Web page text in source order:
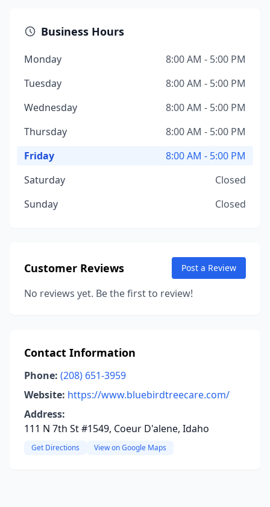
Business Hours
Monday
8:00 AM - 5:00 PM
Tuesday
8:00 AM - 5:00 PM
Wednesday
8:00 AM - 5:00 PM
Thursday
8:00 AM - 5:00 PM
Friday
8:00 AM - 5:00 PM
Saturday
Closed
Sunday
Closed
Customer Reviews Post a Review
No reviews yet. Be the first to review!
Contact Information
Phone: (208) 651-3959
Website: https://www.bluebirdtreecare.com/
Address:
111 N 7th St #1549, Coeur D'alene, Idaho
Get Directions View on Google Maps